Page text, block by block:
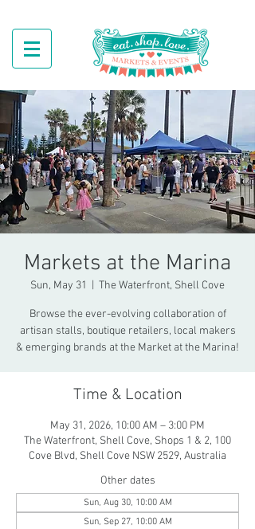
Markets at the Marina
Sun, May 31 The Waterfront, Shell Cove
Browse the ever-evolving collaboration of
artisan stalls, boutique retailers, local makers
& emerging brands at the Market at the Marina!
Time & Location
May 31, 2026, 10:00 AM – 3:00 PM
The Waterfront, Shell Cove, Shops 1 & 2, 100
Cove Blvd, Shell Cove NSW 2529, Australia
Other dates
Sun, Aug 30, 10:00 AM
Sun, Sep 27, 10:00 AM